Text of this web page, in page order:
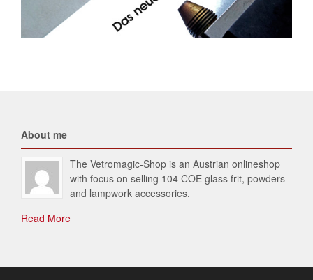
About me
The Vetromagic-Shop is an Austrian onlineshop
with focus on selling 104 COE glass frit, powders
and lampwork accessories.
Read More